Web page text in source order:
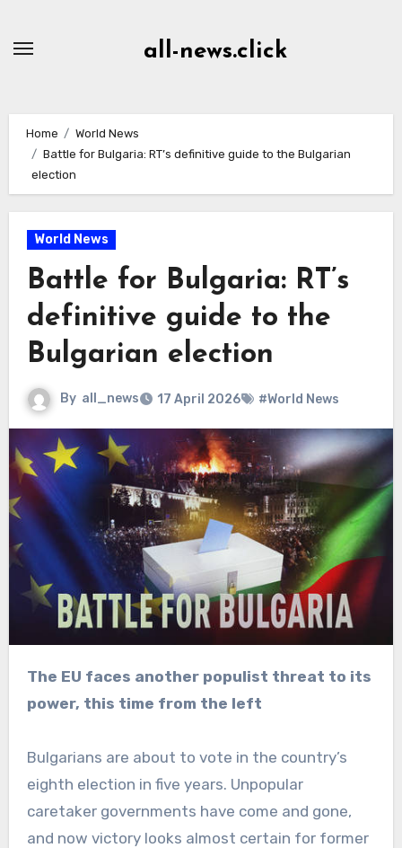
all-news.click
Home
World News
Battle for Bulgaria: RT’s definitive guide to the Bulgarian
election
World News
Battle for Bulgaria: RT’s
definitive guide to the
Bulgarian election
By all_news 17 April 2026 #World News
The EU faces another populist threat to its
power, this time from the left
Bulgarians are about to vote in the country’s
eighth election in five years. Unpopular
caretaker governments have come and gone,
and now victory looks almost certain for former